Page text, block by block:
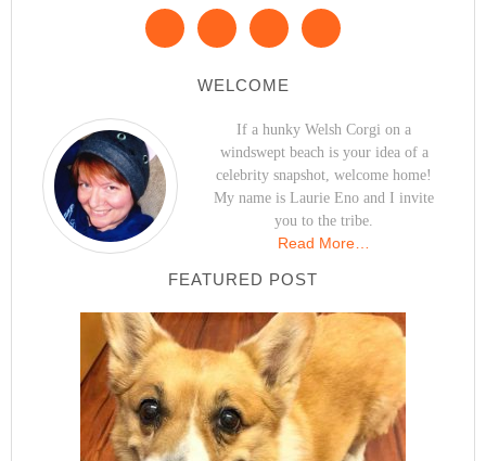
WELCOME
If a hunky Welsh Corgi on a
windswept beach is your idea of a
celebrity snapshot, welcome home!
My name is Laurie Eno and I invite
you to the tribe.
Read More…
FEATURED POST